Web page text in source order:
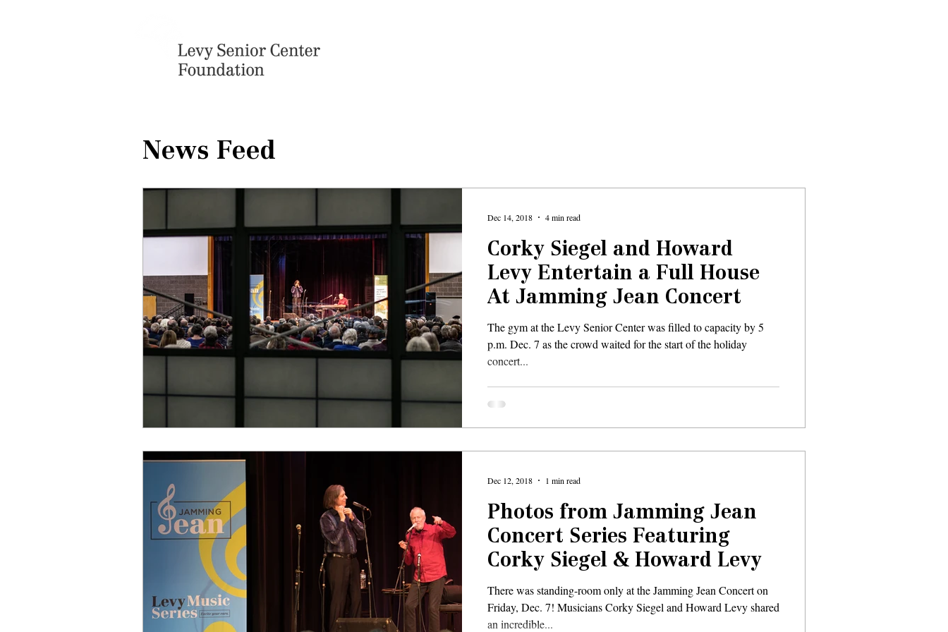
News Feed
Corky Siegel and Howard
Levy Entertain a Full House
At Jamming Jean Concert
The gym at the Levy Senior Center was filled to capacity by 5
p.m. Dec. 7 as the crowd waited for the start of the holiday
concert...
Dec 14, 2018 4 min read
Photos from Jamming Jean
Concert Series Featuring
Corky Siegel & Howard Levy
There was standing-room only at the Jamming Jean Concert on
Friday, Dec. 7! Musicians Corky Siegel and Howard Levy shared
an incredible...
Dec 12, 2018 1 min read